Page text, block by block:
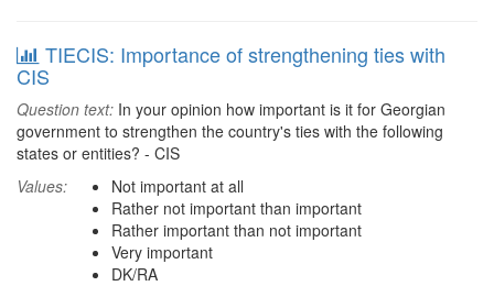
TIECIS: Importance of strengthening ties with
CIS
Question text: In your opinion how important is it for Georgian
government to strengthen the country's ties with the following
states or entities? - CIS
Values:
Not important at all
Rather not important than important
Rather important than not important
Very important
DK/RA